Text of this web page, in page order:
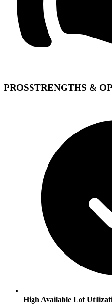
PROSSTRENGTHS &
High Available Lot